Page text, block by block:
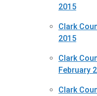
2015
Clark
2015
Clark
February
Clark